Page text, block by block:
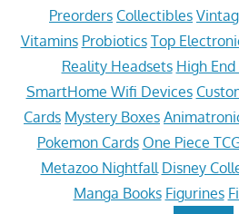
Preorders Collectibles
Vitamins Probiotics Top
Reality Headsets High
SmartHome Wifi Devices
Cards Mystery Boxes
Pokemon Cards One Piece
Metazoo Nightfall Disney
Manga Books Figurines